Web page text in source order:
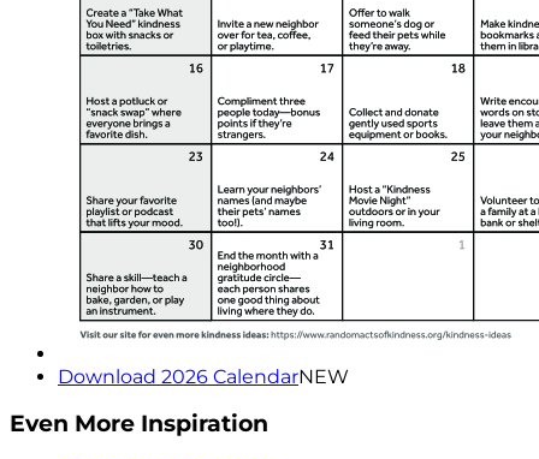
Download 2026 CalendarNEW
Even More Inspiration